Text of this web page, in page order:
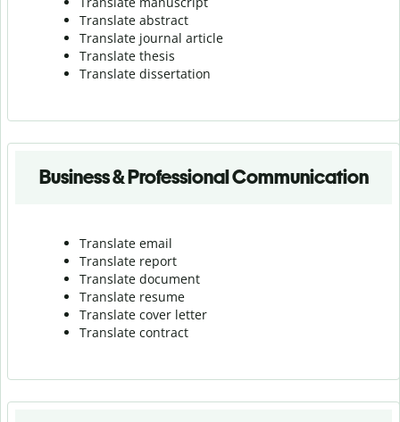
Translate abstract
Translate journal article
Translate thesis
Translate dissertation
Business & Professional Communication
Translate email
Translate report
Translate document
Translate resume
Translate cover letter
Translate contract